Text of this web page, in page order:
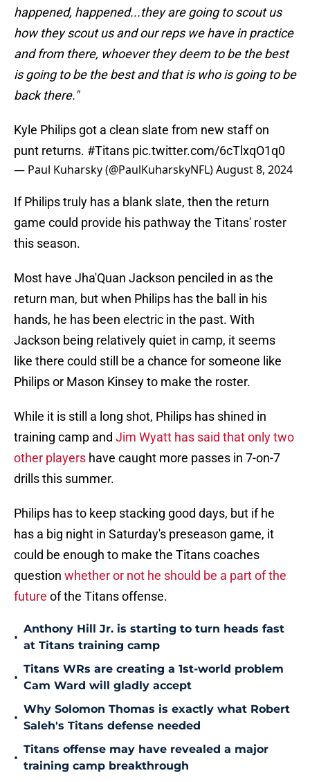
happened, happened...they are going to scout us
how they scout us and our reps we have in practice
and from there, whoever they deem to be the best
is going to be the best and that is who is going to be
back there."
Kyle Philips got a clean slate from new staff on
punt returns. #Titans pic.twitter.com/6cTlxqO1q0
— Paul Kuharsky (@PaulKuharskyNFL)August 8, 2024
If Philips truly has a blank slate, then the return
game could provide his pathway the Titans' roster
this season.
Most have Jha'Quan Jackson penciled in as the
return man, but when Philips has the ball in his
hands, he has been electric in the past. With
Jackson being relatively quiet in camp, it seems
like there could still be a chance for someone like
Philips or Mason Kinsey to make the roster.
While it is still a long shot, Philips has shined in
training camp and Jim Wyatt has said that only two
other players have caught more passes in 7-on-7
drills this summer.
Philips has to keep stacking good days, but if he
has a big night in Saturday's preseason game, it
could be enough to make the Titans coaches
question whether or not he should be a part of the
future of the Titans offense.
•
Anthony Hill Jr. is starting to turn heads fast
at Titans training camp
•
Titans WRs are creating a 1st-world problem
Cam Ward will gladly accept
•
Why Solomon Thomas is exactly what Robert
Saleh's Titans defense needed
•
Titans offense may have revealed a major
training camp breakthrough